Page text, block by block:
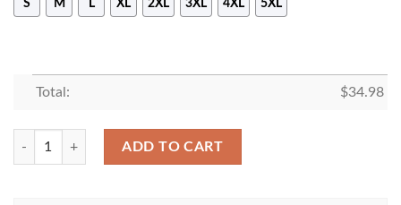
S M L XL 2XL 3XL 4XL 5XL
Total: $34.98
Boston College Eagles All Over Print T-Shirt My Team Sport Style –
ADD TO CART